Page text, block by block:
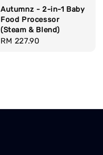
Autumnz - 2-in-1 Baby
Food Processor
(Steam & Blend)
Regular
RM 227.90